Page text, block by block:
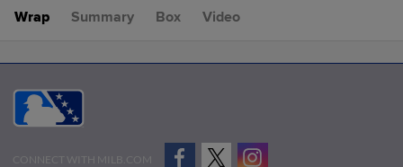
Wrap Summary Box Video
CONNECT WITH MILB.COM